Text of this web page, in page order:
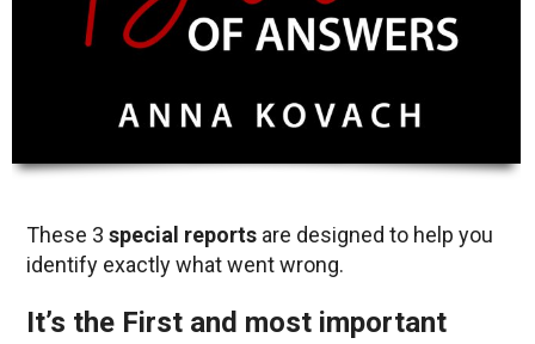
These 3 special reports are designed to help you
identify exactly what went wrong.
It’s the First and most important